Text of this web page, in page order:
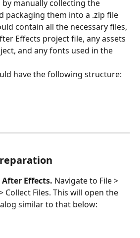
by manually collecting the
packaging them into a .zip file
contain all the necessary files,
Effects project file, any assets
and any fonts used in the
have the following structure:
Effects. Navigate to File >
Collect Files. This will open the
similar to that below: